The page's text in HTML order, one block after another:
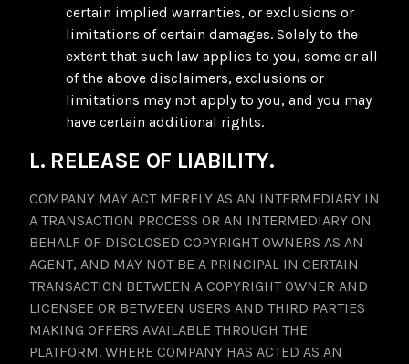
certain implied warranties, or exclusions or
limitations of certain damages. Solely to the
extent that such law applies to you, some or all
of the above disclaimers, exclusions or
limitations may not apply to you, and you may
have certain additional rights.
L. RELEASE OF LIABILITY.
COMPANY MAY ACT MERELY AS AN INTERMEDIARY IN
A TRANSACTION PROCESS OR AN INTERMEDIARY ON
BEHALF OF DISCLOSED COPYRIGHT OWNERS AS AN
AGENT, AND MAY NOT BE A PRINCIPAL IN CERTAIN
TRANSACTION BETWEEN A COPYRIGHT OWNER AND
LICENSEE OR BETWEEN USERS AND THIRD PARTIES
MAKING OFFERS AVAILABLE THROUGH THE
PLATFORM. WHERE COMPANY HAS ACTED AS AN